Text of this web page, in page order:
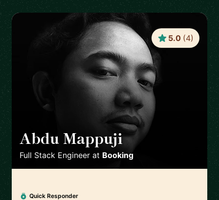
Abdu Mappuji
Full Stack Engineer at Booking
5.0 (4)
Quick Responder